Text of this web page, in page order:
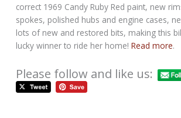
correct 1969 Candy Ruby Red paint, new
spokes, polished hubs and engine cases,
lots of new and restored bits, making this
lucky winner to ride her home!Read more.
Please follow and like us: